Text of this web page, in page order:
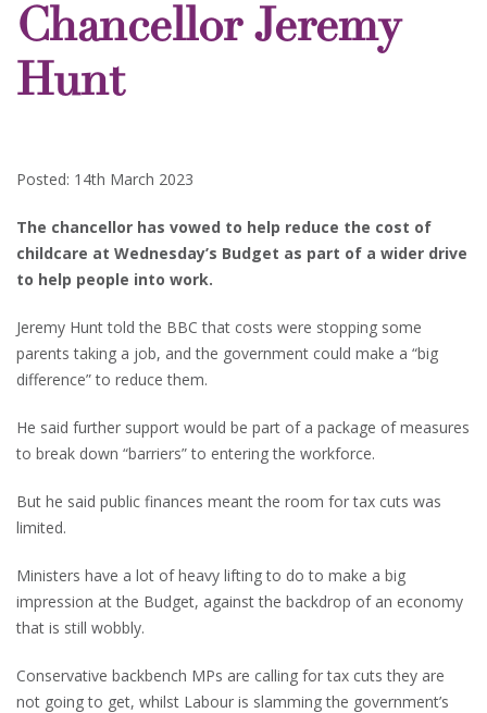
Chancellor Jeremy
Hunt
Posted: 14th March 2023
The chancellor has vowed to help reduce the cost of
childcare at Wednesday’s Budget as part of a wider drive
to help people into work.
Jeremy Hunt told the BBC that costs were stopping some
parents taking a job, and the government could make a “big
difference” to reduce them.
He said further support would be part of a package of measures
to break down “barriers” to entering the workforce.
But he said public finances meant the room for tax cuts was
limited.
Ministers have a lot of heavy lifting to do to make a big
impression at the Budget, against the backdrop of an economy
that is still wobbly.
Conservative backbench MPs are calling for tax cuts they are
not going to get, whilst Labour is slamming the government’s